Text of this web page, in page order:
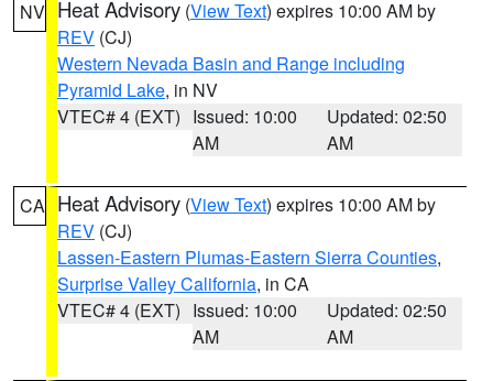
NV Heat Advisory (View Text) expires 10:00 AM by
REV (CJ)
Western Nevada Basin and Range including
Pyramid Lake, in NV
VTEC# 4 (EXT) Issued: 10:00
AM
Updated: 02:50
AM
CA Heat Advisory (View Text) expires 10:00 AM by
REV (CJ)
Lassen-Eastern Plumas-Eastern Sierra Counties,
Surprise Valley California, in CA
VTEC# 4 (EXT) Issued: 10:00
AM
Updated: 02:50
AM